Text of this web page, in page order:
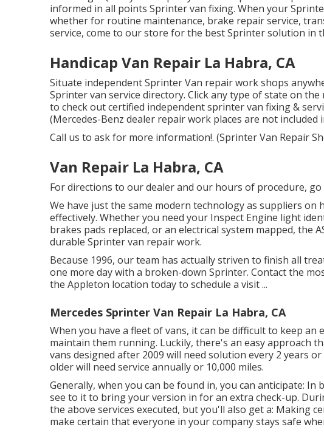
informed in all points Sprinter van fixing. When your
whether for routine maintenance, brake repair service,
service, come to our store for the best Sprinter solution in
Handicap Van Repair La Habra, CA
Situate independent Sprinter Van repair work shops
Sprinter van service directory. Click any type of state on
to check out certified independent sprinter van fixing &
(Mercedes-Benz dealer repair work places are not included
Call us to ask for more information!. (Sprinter Van Repair
Van Repair La Habra, CA
For directions to our dealer and our hours of procedure, go
We have just the same modern technology as suppliers
effectively. Whether you need your Inspect Engine light
brakes pads replaced, or an electrical system mapped, the
durable Sprinter van repair work.
Because 1996, our team has actually striven to finish all
one more day with a broken-down Sprinter. Contact the
the Appleton location today to schedule a visit ...
Mercedes Sprinter Van Repair La Habra, CA
When you have a fleet of vans, it can be difficult to keep an
maintain them running. Luckily, there's an easy approach
vans designed after 2009 will need solution every 2 years
older will need service annually or 10,000 miles.
Generally, when you can be found in, you can anticipate:
see to it to bring your version in for an extra check-up.
the above services executed, but you'll also get a: Making
make certain that everyone in your company stays safe